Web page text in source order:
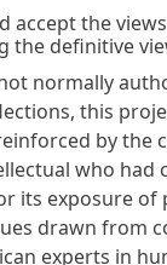
the
the definitive
normally
this
by the
who had
its exposure
drawn from
experts in